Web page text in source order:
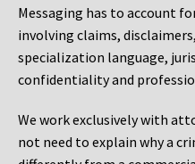
Messaging has to account
involving claims,
specialization language,
confidentiality and
We work exclusively with
not need to explain why a